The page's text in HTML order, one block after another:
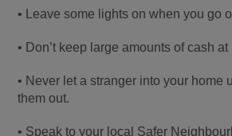
• Leave some lights on when you go
• Don’t keep large amounts of cash
• Never let a stranger into your home
them out.
• Speak to your local Safer